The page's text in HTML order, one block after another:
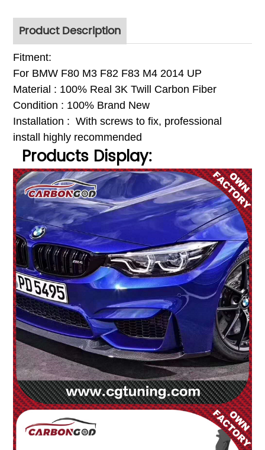
Product Description
Fitment:
For BMW F80 M3 F82 F83 M4 2014 UP
Material : 100% Real 3K Twill Carbon Fiber
Condition : 100% Brand New
Installation : Withscrews to fix, professional
install highly recommended
Products Display: